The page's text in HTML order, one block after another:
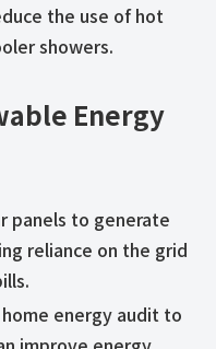
the use of hot
showers.
Energy
panels to generate
reliance on the grid
home energy audit to